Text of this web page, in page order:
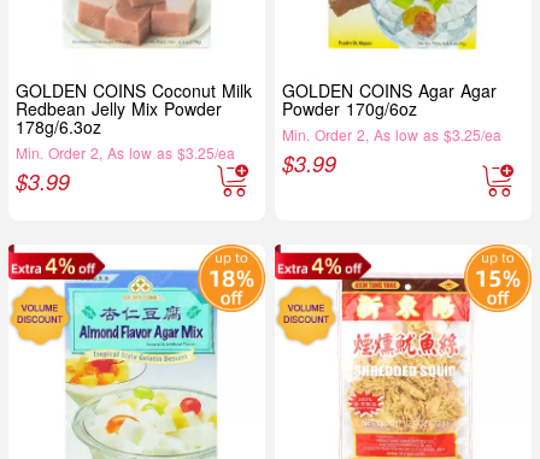
GOLDEN COINS Coconut Milk
Redbean Jelly Mix Powder
178g/6.3oz
Min. Order 2, As low as $3.25/ea
$3.99
GOLDEN COINS Agar Agar
Powder 170g/6oz
Min. Order 2, As low as $3.25/ea
$3.99